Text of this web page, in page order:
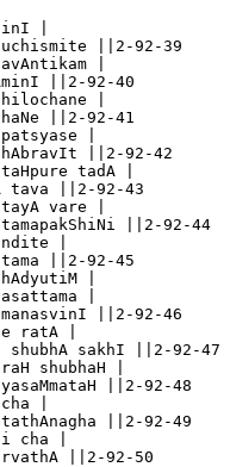
|
||2-92-39
|
||2-92-40
|
||2-92-41
|
||2-92-42
tadA |
tava ||2-92-43
vare |
||2-92-44
|
||2-92-45
|
|
manasvinI ||2-92-46
ratA |
shubhA sakhI ||2-92-47
shubhaH |
||2-92-48
|
||2-92-49
cha |
||2-92-50